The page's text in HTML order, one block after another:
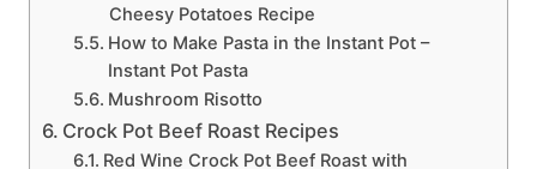
Cheesy Potatoes Recipe
How to Make Pasta in the Instant Pot –
Instant Pot Pasta
Mushroom Risotto
Crock Pot Beef Roast Recipes
Red Wine Crock Pot Beef Roast with